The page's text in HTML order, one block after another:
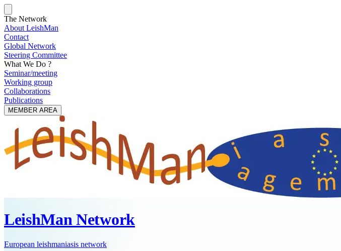
The Network
About LeishMan
Contact
Global Network
Steering Committee
What We Do ?
Seminar/meeting
Working group
Collaborations
Publications
MEMBER AREA
LeishMan Network
European leishmaniasis network